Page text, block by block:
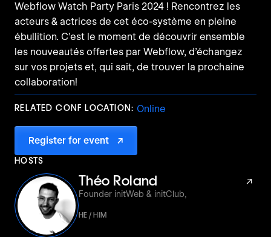
Webflow Watch Party Paris 2024 ! Rencontrez les
acteurs & actrices de cet éco-système en pleine
ébullition. C’est le moment de découvrir ensemble
les nouveautés offertes par Webflow, d’échangez
sur vos projets et, qui sait, de trouver la prochaine
collaboration!
RELATED CONF LOCATION: Online
Register for event ↗
HOSTS
Théo Roland
Founder initWeb & initClub,
HE / HIM
↗